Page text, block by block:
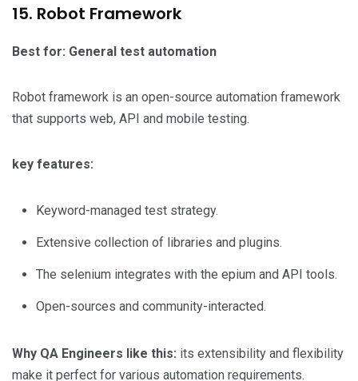
15. Robot Framework
Best for: General test automation
Robot framework is an open-source automation framework
that supports web, API and mobile testing.
key features:
Keyword-managed test strategy.
Extensive collection of libraries and plugins.
The selenium integrates with the epium and API tools.
Open-sources and community-interacted.
Why QA Engineers like this: its extensibility and flexibility
make it perfect for various automation requirements.